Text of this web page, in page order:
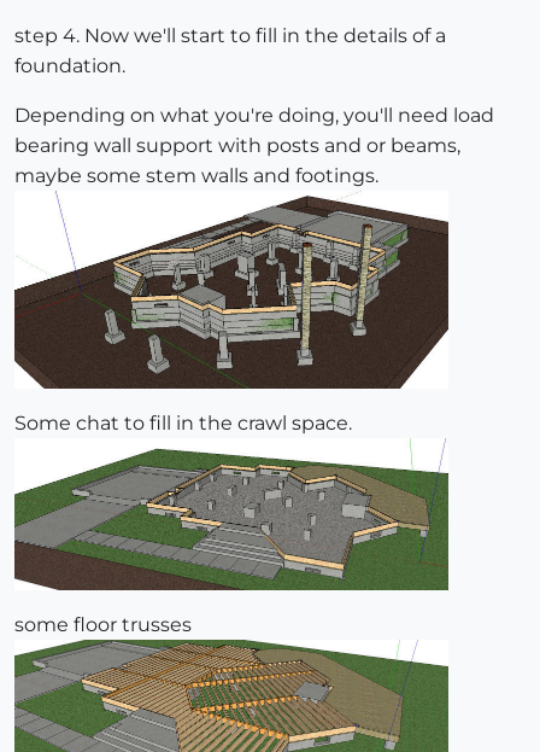
step 4. Now we'll start to fill in the details of a
foundation.
Depending on what you're doing, you'll need load
bearing wall support with posts and or beams,
maybe some stem walls and footings.
Some chat to fill in the crawl space.
some floor trusses